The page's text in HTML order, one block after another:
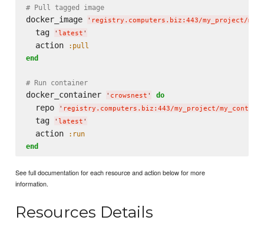
# Pull tagged image
docker_image ' registry.computers.biz:443/my_project/
  tag
' latest '
  action
:pull
end
# Run container
docker_container ' crowsnest ' do
  repo
' registry.computers.biz:443/my_project/
  tag
' latest '
  action
:run
end
See full documentation for each resource and action below for more
information.
Resources Details